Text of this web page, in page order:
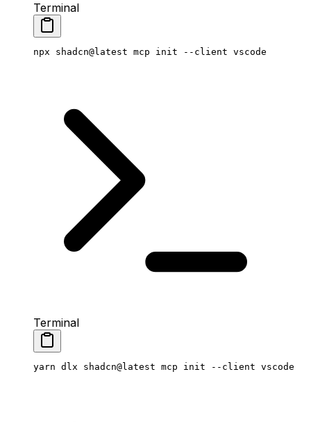
Terminal
npx shadcn@latest mcp init --client vscode
Terminal
yarn dlx shadcn@latest mcp init --client vscode